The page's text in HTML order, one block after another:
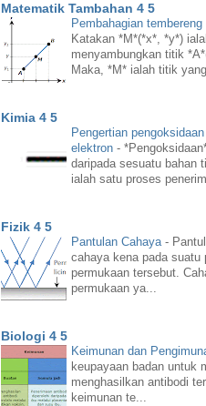
Matematik Tambahan 4 5
Pembahagian
Katakan *M*(*x*, *y*)
menyambungkan titik
Maka, *M* ialah titik
Kimia 4 5
Pengertian
elektron -
daripada sesuatu bahan
ialah satu proses
Fizik 4 5
Pantulan Cahaya -
cahaya kena pada suatu
permukaan tersebut.
permukaan ya...
Biologi 4 5
Keimunan dan
keupayaan badan untuk
menghasilkan antibodi
keimunan te...